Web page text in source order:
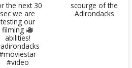
the next 30
sec we are
testing our
filming
abilities!
#video
scourge of the
Adirondacks